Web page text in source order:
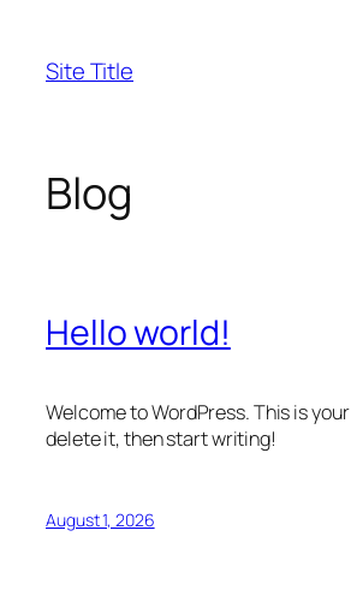
content
Site Title
Blog
Hello world!
Welcome to WordPress. This is
delete it, then start writing!
August 1, 2026